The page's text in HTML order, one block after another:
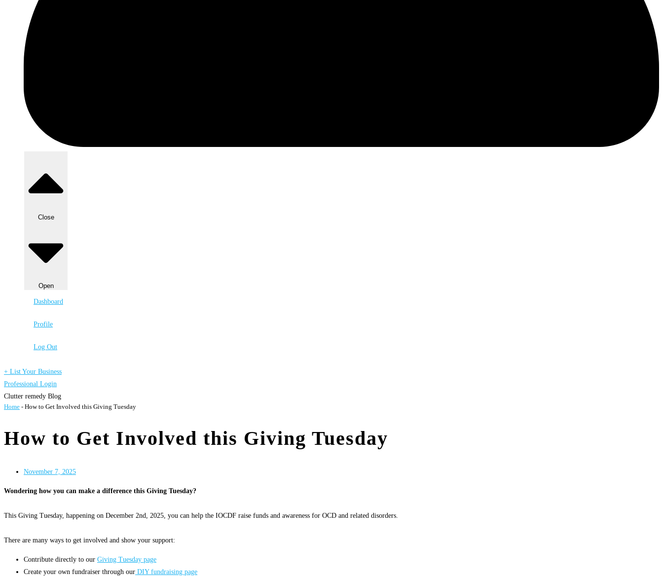
Close
Open
Dashboard
Profile
Log Out
+ List Your Business
Professional Login
Clutter remedy Blog
Home - How to Get Involved this Giving Tuesday
How to Get Involved this Giving Tuesday
November 7, 2025
Wondering how you can make a difference this Giving Tuesday?
This Giving Tuesday, happening on December 2nd, 2025, you can help the IOCDF raise funds and awareness for OCD and related disorders.
There are many ways to get involved and show your support:
Contribute directly to our Giving Tuesday page
Create your own fundraiser through our DIY fundraising page